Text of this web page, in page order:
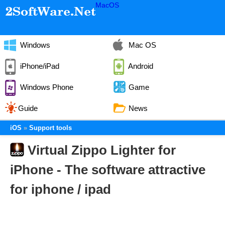
MacOS
Windows Mac OS
iPhone/iPad Android
Windows Phone Game
Guide News
iOS Support tools
Virtual Zippo Lighter for
iPhone - The software attractive
for iphone / ipad